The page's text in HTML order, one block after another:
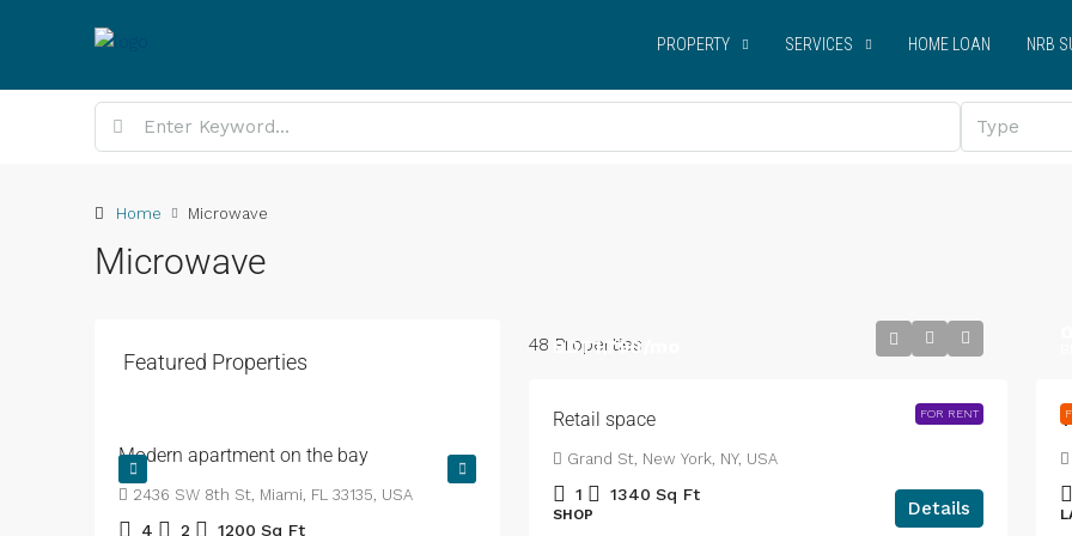
PROPERTY SERVICES HOME LOAN NRB
Type
Home Microwave
Microwave
48 Properties
FOR RENT
BDT1,790
Retail space
Grand St, New York, NY, USA
1 1340 Sq Ft
SHOP Details
Featured Properties
/mo
Modern apartment on the bay
2436 SW 8th St, Miami, FL 33135, USA
4 2 1200 Sq Ft